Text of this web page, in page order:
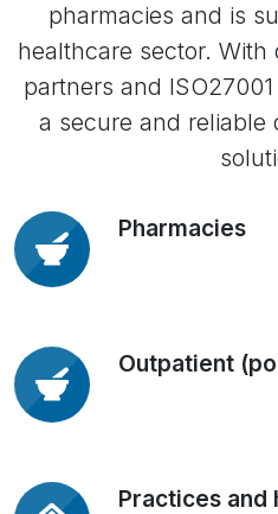
pharmacies and is
healthcare sector.
partners and
a secure and reliable
Pharmacies
Outpatient
Practices and